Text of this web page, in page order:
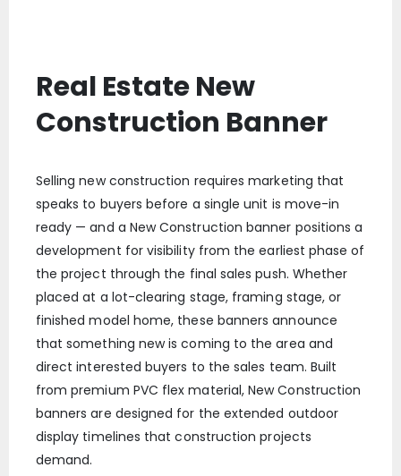
Real Estate New
Construction Banner
Selling new construction requires marketing that
speaks to buyers before a single unit is move-in
ready — and a New Construction banner positions a
development for visibility from the earliest phase of
the project through the final sales push. Whether
placed at a lot-clearing stage, framing stage, or
finished model home, these banners announce
that something new is coming to the area and
direct interested buyers to the sales team. Built
from premium PVC flex material, New Construction
banners are designed for the extended outdoor
display timelines that construction projects
demand.